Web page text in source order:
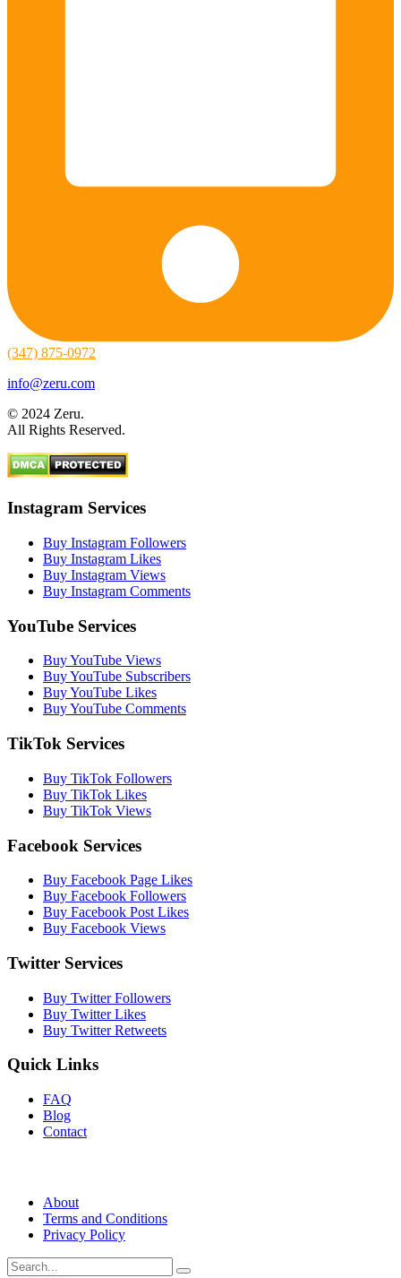
(347) 875-0972
info@zeru.com
© 2024 Zeru.
All Rights Reserved.
Instagram Services
Buy Instagram Followers
Buy Instagram Likes
Buy Instagram Views
Buy Instagram Comments
YouTube Services
Buy YouTube Views
Buy YouTube Subscribers
Buy YouTube Likes
Buy YouTube Comments
TikTok Services
Buy TikTok Followers
Buy TikTok Likes
Buy TikTok Views
Facebook Services
Buy Facebook Page Likes
Buy Facebook Followers
Buy Facebook Post Likes
Buy Facebook Views
Twitter Services
Buy Twitter Followers
Buy Twitter Likes
Buy Twitter Retweets
Quick Links
FAQ
Blog
Contact
About
Terms and Conditions
Privacy Policy